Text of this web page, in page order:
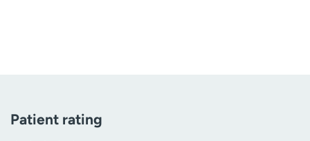
Patient rating